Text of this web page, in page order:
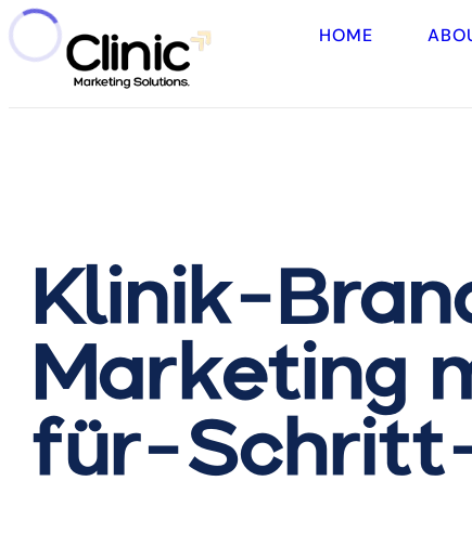
HOME
Klinik-
Marketing
für-